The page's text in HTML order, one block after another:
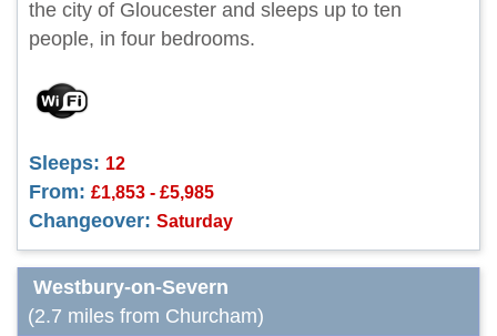
the city of Gloucester and sleeps up to ten
people, in four bedrooms.
Sleeps: 12
From: £1,853 - £5,985
Changeover: Saturday
Westbury-on-Severn
(2.7 miles from Churcham)